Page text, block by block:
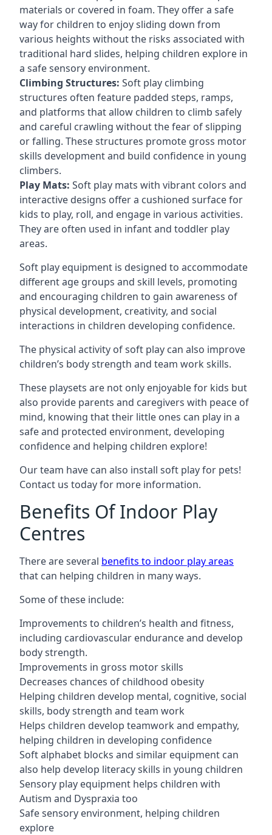
materials or covered in foam. They offer a safe
way for children to enjoy sliding down from
various heights without the risks associated with
traditional hard slides, helping children explore in
a safe sensory environment.
Climbing Structures: Soft play climbing
structures often feature padded steps, ramps,
and platforms that allow children to climb safely
and careful crawling without the fear of slipping
or falling. These structures promote gross motor
skills development and build confidence in young
climbers.
Play Mats: Soft play mats with vibrant colors and
interactive designs offer a cushioned surface for
kids to play, roll, and engage in various activities.
They are often used in infant and toddler play
areas.
Soft play equipment is designed to accommodate
different age groups and skill levels, promoting
and encouraging children to gain awareness of
physical development, creativity, and social
interactions in children developing confidence.
The physical activity of soft play can also improve
children’s body strength and team work skills.
These playsets are not only enjoyable for kids but
also provide parents and caregivers with peace of
mind, knowing that their little ones can play in a
safe and protected environment, developing
confidence and helping children explore!
Our team have can also install soft play for pets!
Contact us today for more information.
Benefits Of Indoor Play
Centres
There are several benefits to indoor play areas
that can helping children in many ways.
Some of these include:
Improvements to children’s health and fitness,
including cardiovascular endurance and develop
body strength.
Improvements in gross motor skills
Decreases chances of childhood obesity
Helping children develop mental, cognitive, social
skills, body strength and team work
Helps children develop teamwork and empathy,
helping children in developing confidence
Soft alphabet blocks and similar equipment can
also help develop literacy skills in young children
Sensory play equipment helps children with
Autism and Dyspraxia too
Safe sensory environment, helping children
explore